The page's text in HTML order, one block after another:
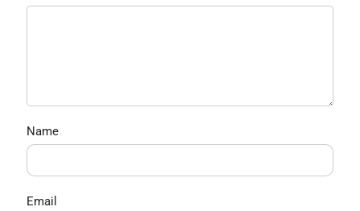
Name
Email